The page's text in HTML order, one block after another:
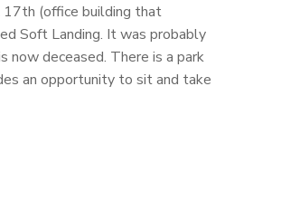
(office building that
Soft Landing. It was probably
deceased. There is a park
an opportunity to sit and take